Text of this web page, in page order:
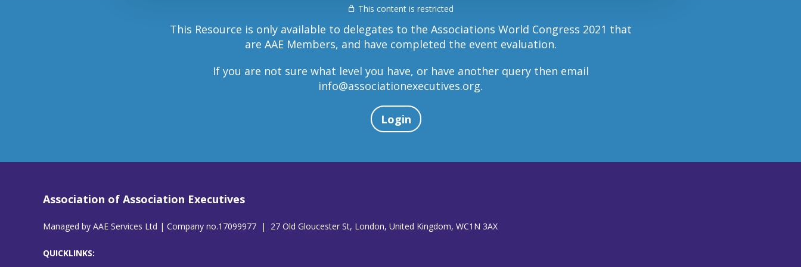
This content is restricted
This Resource is only available to delegates to the Associations World Congress 2021 that
are AAE Members, and have completed the event evaluation.
If you are not sure what level you have, or have another query then email
info@associationexecutives.org.
Login
Association of Association Executives
Managed by AAE Services Ltd | Company no.17099977 | 27 Old Gloucester St, London, United Kingdom, WC1N 3AX
QUICKLINKS: